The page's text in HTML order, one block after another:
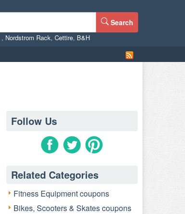
Search
, Nordstrom Rack, Cettire, B&H
Follow Us
Related Categories
Fitness Equipment coupons
Bikes, Scooters & Skates coupons